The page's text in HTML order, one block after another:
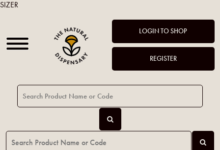
LOGIN TO SHOP
REGISTER
SIZER